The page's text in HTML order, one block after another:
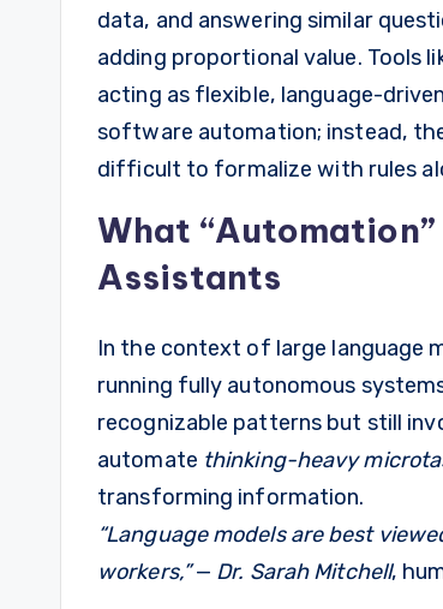
data, and answering similar
adding proportional value. Tools
acting as flexible, language-
software automation; instead,
difficult to formalize with rules
What
Assistants
In the context of large language
running fully autonomous
recognizable patterns but still
automate thinking-heavy
transforming information.
“Language models are best
workers,”— Dr. Sarah Mitchell,